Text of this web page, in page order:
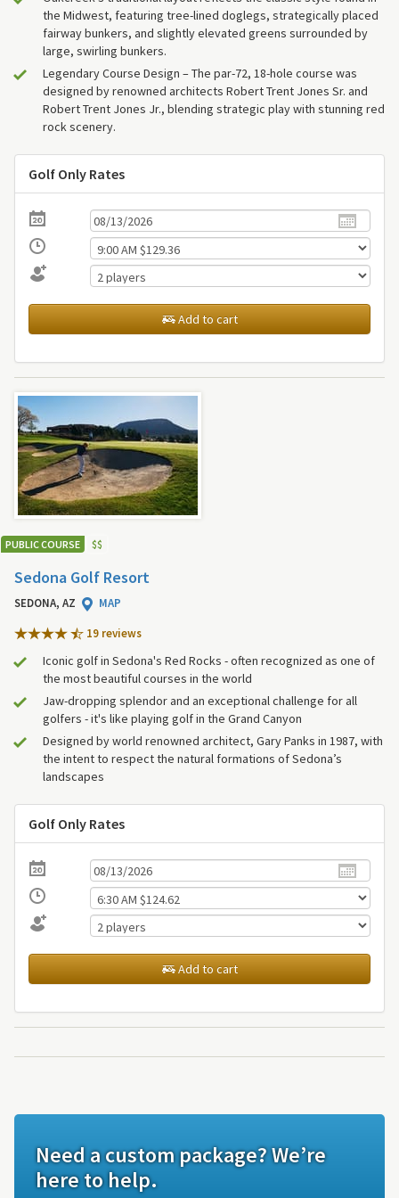
the Midwest, featuring tree-lined doglegs, strategically placed
fairway bunkers, and slightly elevated greens surrounded by
large, swirling bunkers.
Legendary Course Design – The par-72, 18-hole course was
designed by renowned architects Robert Trent Jones Sr. and
Robert Trent Jones Jr., blending strategic play with stunning red
rock scenery.
Golf Only Rates
Add to cart
PUBLIC COURSE $$
Sedona Golf Resort
SEDONA, AZ
MAP
19 reviews
Iconic golf in Sedona's Red Rocks - often recognized as one of
the most beautiful courses in the world
Jaw-dropping splendor and an exceptional challenge for all
golfers - it's like playing golf in the Grand Canyon
Designed by world renowned architect, Gary Panks in 1987, with
the intent to respect the natural formations of Sedona’s
landscapes
Golf Only Rates
Add to cart
Need a custom package? We’re
here to help.